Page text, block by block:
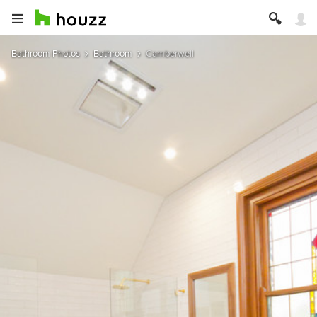
Bathroom Photos Bathroom Camberwell